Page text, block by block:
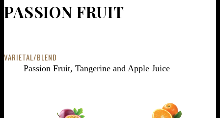
PAS­SION FRUIT
VARIETAL/BLEND
Passion Fruit, Tangerine and Apple Juice